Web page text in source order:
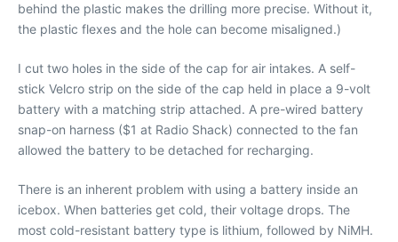
behind the plastic makes the drilling more precise. Without it,
the plastic flexes and the hole can become misaligned.)
I cut two holes in the side of the cap for air intakes. A self-
stick Velcro strip on the side of the cap held in place a 9-volt
battery with a matching strip attached. A pre-wired battery
snap-on harness ($1 at Radio Shack) connected to the fan
allowed the battery to be detached for recharging.
There is an inherent problem with using a battery inside an
icebox. When batteries get cold, their voltage drops. The
most cold-resistant battery type is lithium, followed by NiMH.